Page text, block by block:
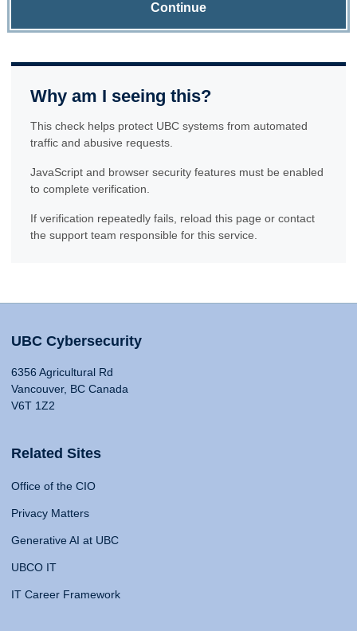
Continue
Why am I seeing this?
This check helps protect UBC systems from automated
traffic and abusive requests.
JavaScript and browser security features must be enabled
to complete verification.
If verification repeatedly fails, reload this page or contact
the support team responsible for this service.
UBC Cybersecurity
6356 Agricultural Rd
Vancouver, BC Canada
V6T 1Z2
Related Sites
Office of the CIO
Privacy Matters
Generative AI at UBC
UBCO IT
IT Career Framework